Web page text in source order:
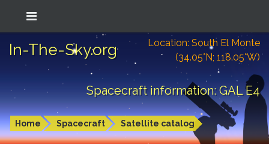
In-The-Sky.org
Location: South El Monte
(34.05°N; 118.05°W)
Spacecraft information: GAL E4
Home Spacecraft Satellite catalog